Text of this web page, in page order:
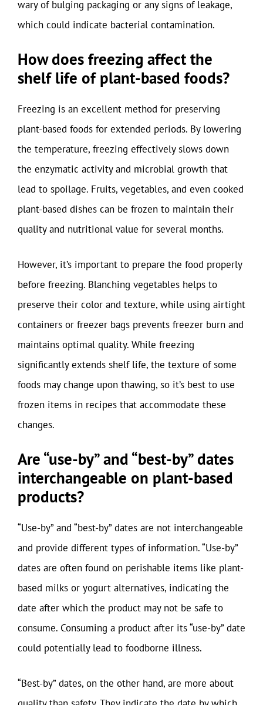
wary of bulging packaging or any signs of leakage,
which could indicate bacterial contamination.
How does freezing affect the
shelf life of plant-based foods?
Freezing is an excellent method for preserving
plant-based foods for extended periods. By lowering
the temperature, freezing effectively slows down
the enzymatic activity and microbial growth that
lead to spoilage. Fruits, vegetables, and even cooked
plant-based dishes can be frozen to maintain their
quality and nutritional value for several months.
However, it’s important to prepare the food properly
before freezing. Blanching vegetables helps to
preserve their color and texture, while using airtight
containers or freezer bags prevents freezer burn and
maintains optimal quality. While freezing
significantly extends shelf life, the texture of some
foods may change upon thawing, so it’s best to use
frozen items in recipes that accommodate these
changes.
Are “use-by” and “best-by” dates
interchangeable on plant-based
products?
“Use-by” and “best-by” dates are not interchangeable
and provide different types of information. “Use-by”
dates are often found on perishable items like plant-
based milks or yogurt alternatives, indicating the
date after which the product may not be safe to
consume. Consuming a product after its “use-by” date
could potentially lead to foodborne illness.
“Best-by” dates, on the other hand, are more about